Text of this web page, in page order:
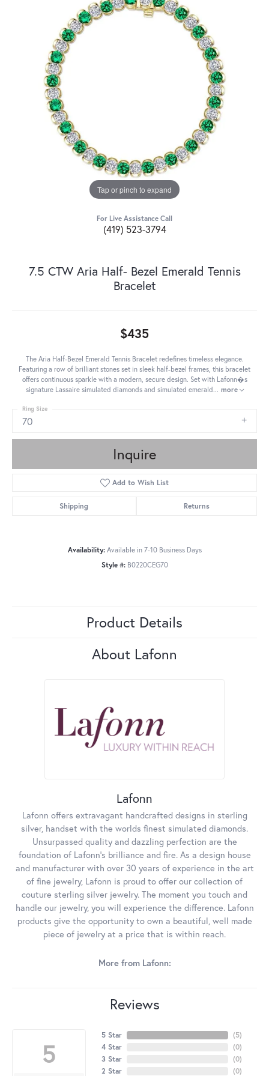
Tap or pinch to expand
For Live Assistance Call
(419) 523-3794
7.5 CTW Aria Half- Bezel Emerald Tennis
Bracelet
$435
The Aria Half-Bezel Emerald Tennis Bracelet redefines timeless elegance.
Featuring a row of brilliant stones set in sleek half-bezel frames, this bracelet
offers continuous sparkle with a modern, secure design. Set with Lafonn�s
signature Lassaire simulated diamonds and simulated emerald... more
70
Ring Size
Inquire
Add to Wish List
Shipping Returns
Availability: Available in 7-10 Business Days
Style #: B0220CEG70
Product Details
About Lafonn
Lafonn
Lafonn offers extravagant handcrafted designs in sterling
silver, handset with the worlds finest simulated diamonds.
Unsurpassed quality and dazzling perfection are the
foundation of Lafonn's brilliance and fire. As a design house
and manufacturer with over 30 years of experience in the art
of fine jewelry, Lafonn is proud to offer our collection of
couture sterling silver jewelry. The moment you touch and
handle our jewelry, you will experience the difference. Lafonn
products give the opportunity to own a beautiful, well made
piece of jewelry at a price that is within reach.
More from Lafonn:
Reviews
5
5 Star
4 Star
3 Star
2 Star
(5)
(0)
(0)
(0)